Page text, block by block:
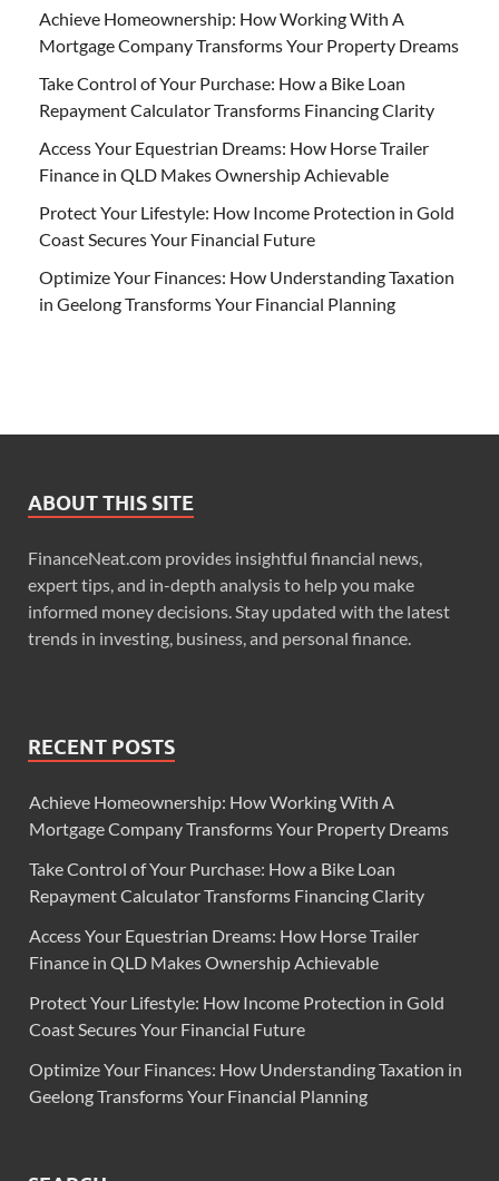
Achieve Homeownership: How Working With A
Mortgage Company Transforms Your Property Dreams
Take Control of Your Purchase: How a Bike Loan
Repayment Calculator Transforms Financing Clarity
Access Your Equestrian Dreams: How Horse Trailer
Finance in QLD Makes Ownership Achievable
Protect Your Lifestyle: How Income Protection in Gold
Coast Secures Your Financial Future
Optimize Your Finances: How Understanding Taxation
in Geelong Transforms Your Financial Planning
ABOUT THIS SITE
FinanceNeat.com provides insightful financial news,
expert tips, and in-depth analysis to help you make
informed money decisions. Stay updated with the latest
trends in investing, business, and personal finance.
RECENT POSTS
Achieve Homeownership: How Working With A
Mortgage Company Transforms Your Property Dreams
Take Control of Your Purchase: How a Bike Loan
Repayment Calculator Transforms Financing Clarity
Access Your Equestrian Dreams: How Horse Trailer
Finance in QLD Makes Ownership Achievable
Protect Your Lifestyle: How Income Protection in Gold
Coast Secures Your Financial Future
Optimize Your Finances: How Understanding Taxation in
Geelong Transforms Your Financial Planning